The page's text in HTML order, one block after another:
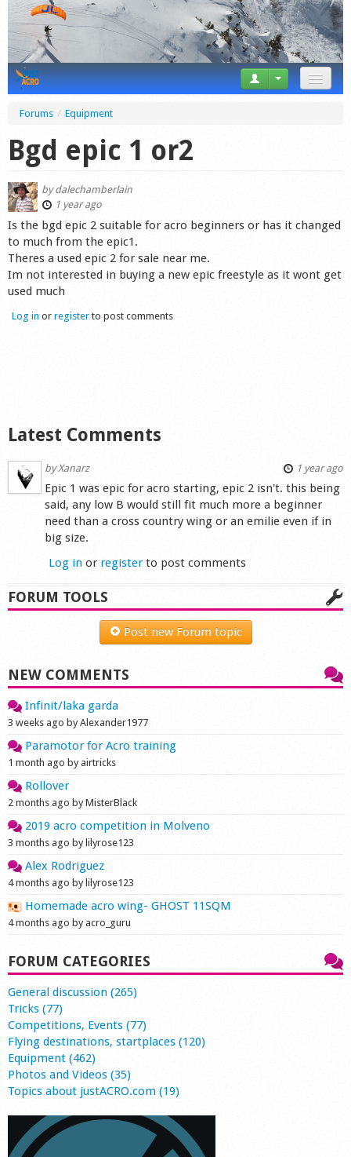
Tricks
Videos
Forum
Startplaces
Calendar
Forums / Equipment
Bgd epic 1 or2
bydalechamberlain
1 year ago
Is the bgd epic 2 suitable for acro beginners or has it changed
to much from the epic1.
Theres a used epic 2 for sale near me.
Im not interested in buying a new epic freestyle as it wont get
used much
Log in or registerto post comments
Latest Comments
byXanarz 1 year ago
Epic 1 was epic for acro starting, epic 2 isn't. this being
said, any low B would still fit much more a beginner
need than a cross country wing or an emilie even if in
big size.
Log in or registerto post comments
FORUM TOOLS
Post new Forum topic
NEW COMMENTS
Infinit/laka garda
3 weeks ago by Alexander1977
Paramotor for Acro training
1 month ago by airtricks
Rollover
2 months ago by MisterBlack
2019 acro competition in Molveno
3 months ago by lilyrose123
Alex Rodriguez
4 months ago by lilyrose123
Homemade acro wing- GHOST 11SQM
4 months ago by acro_guru
FORUM CATEGORIES
General discussion (265)
Tricks (77)
Competitions, Events (77)
Flying destinations, startplaces (120)
Equipment (462)
Photos and Videos (35)
Topics about justACRO.com (19)